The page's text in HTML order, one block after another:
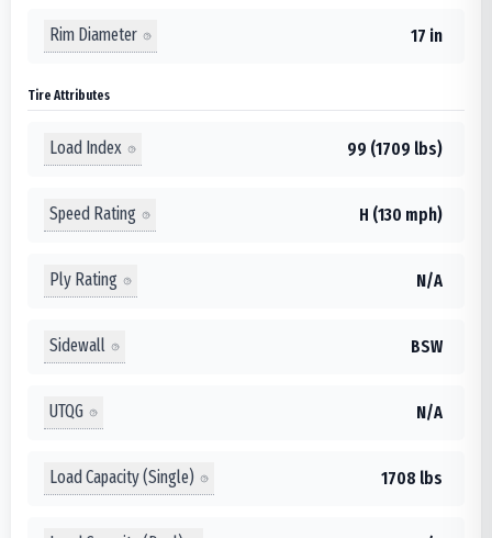
Rim Diameter 17 in
Tire Attributes
Load Index 99 (1709 lbs)
Speed Rating H (130 mph)
Ply Rating N/A
Sidewall BSW
UTQG N/A
Load Capacity (Single) 1708 lbs